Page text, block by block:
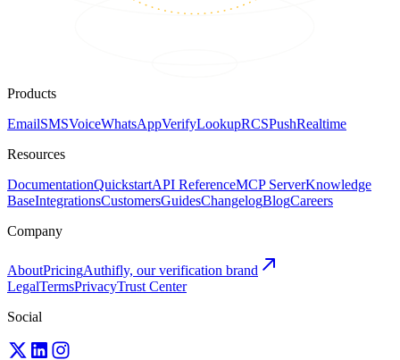
Products
EmailSMSVoiceWhatsAppVerifyLookupRCSPushRealtime
Resources
DocumentationQuickstartAPI ReferenceMCP ServerKnowledge
BaseIntegrationsCustomersGuidesChangelogBlogCareers
Company
AboutPricingAuthifly, our verification brand
LegalTermsPrivacyTrust Center
Social